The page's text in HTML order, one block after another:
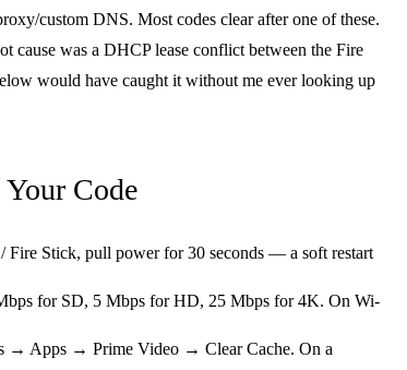
custom DNS. Most codes clear after one of these.
cause was a DHCP lease conflict between the Fire
would have caught it without me ever looking up
Code
Fire Stick, pull power for 30 seconds — a soft restart
for SD, 5 Mbps for HD, 25 Mbps for 4K. On Wi-
→ Apps → Prime Video → Clear Cache. On a